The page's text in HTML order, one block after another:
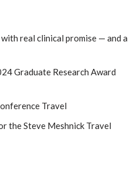
real clinical promise — and a
Graduate Research Award
Travel
the Steve Meshnick Travel